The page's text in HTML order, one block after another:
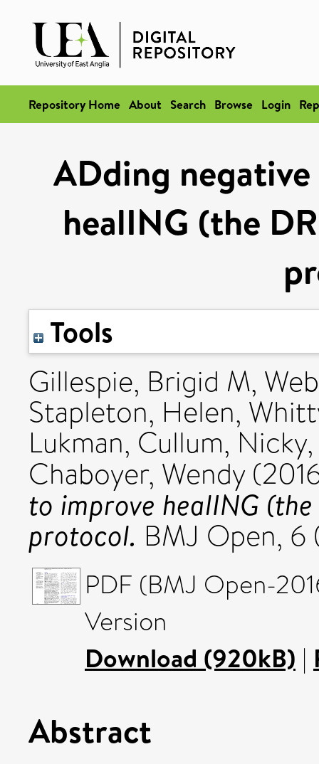
Repository Home About Search Browse Login
ADding
healING (the
Tools
Gillespie, Brigid M,
Stapleton, Helen,
Lukman, Cullum, Nicky
Chaboyer, Wendy
to improve healING
protocol. BMJ Open,
PDF (BMJ Open-
Version
Download (920kB) |
Abstract